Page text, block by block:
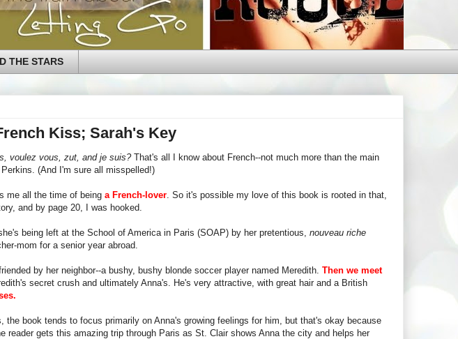
THE STARS
Kiss; Sarah's Key
voulez vous, zut, and je suis?That's all I know about French--not much more than the main
(And I'm sure all misspelled!)
me all the time of being a French-lover . So it's possible my love of this book is rooted in that,
and by page 20, I was hooked.
being left at the School of America in Paris (SOAP) by her pretentious, nouveau riche
mom for a senior year abroad.
by her neighbor--a bushy, bushy blonde soccer player named Meredith. Then we meet
secret crush and ultimately Anna's. He's very attractive, with great hair and a British
the book tends to focus primarily on Anna's growing feelings for him, but that's okay because
reader gets this amazing trip through Paris as St. Clair shows Anna the city and helps her